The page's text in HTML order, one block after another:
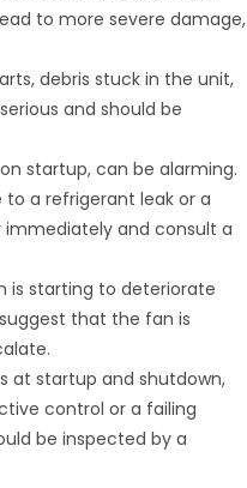
to more severe damage,
debris stuck in the unit,
and should be
startup, can be alarming.
a refrigerant leak or a
immediately and consult a
is starting to deteriorate
that the fan is
at startup and shutdown,
control or a failing
be inspected by a